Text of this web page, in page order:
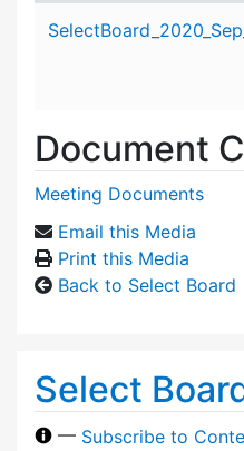
Document
Meeting Documents
Email this Media
Print this Media
Back to Select Board
Select
— Subscribe to